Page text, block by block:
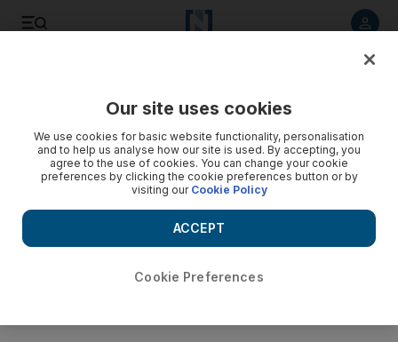
Our site uses cookies
We use cookies for basic website functionality, personalisation
and to help us analyse how our site is used. By accepting, you
agree to the use of cookies. You can change your cookie
preferences by clicking the cookie preferences button or by
visiting our Cookie Policy
Cookie Preferences
ACCEPT